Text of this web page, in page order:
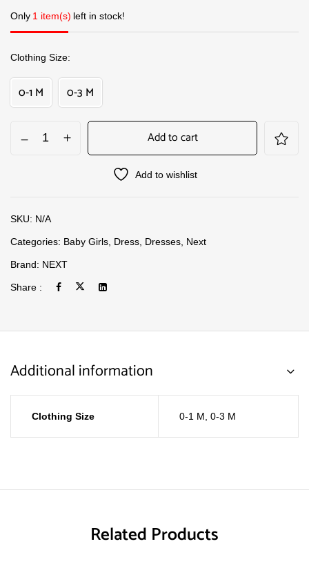
Only 1 item(s) left in stock!
Clothing Size
0-1 M 0-3 M
Add to cart
Add to wishlist
SKU: N/A
Categories: Baby Girls Dress Dresses Next
Brand: NEXT
Share :
Additional information
Clothing Size 0-1 M 0-3 M
Related Products